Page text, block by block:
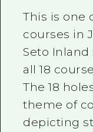
This is one
courses in
Seto Inland
all 18
The 18
theme of
depicting